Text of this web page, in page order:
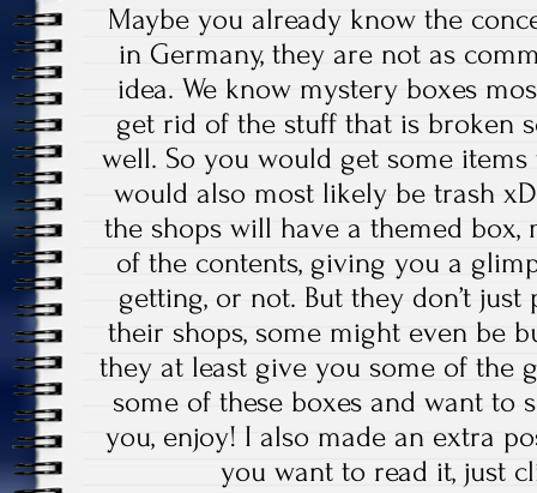
Maybe you already know the
in Germany, they are not as
idea. We know mystery boxes
get rid of the stuff that is broken
well. So you would get some
would also most likely be trash
the shops will have a themed box,
of the contents, giving you a
getting, or not. But they don’t
their shops, some might even be
they at least give you some of the
some of these boxes and want to
you, enjoy! I also made an extra
you want to read it, just